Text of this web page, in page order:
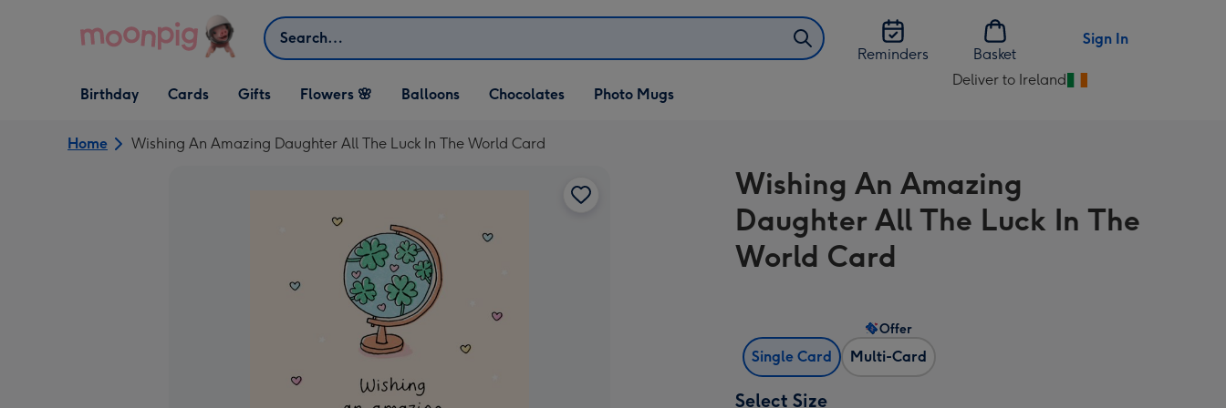
Search
Reminders
Basket
Sign In
Open Birthday
dropdown
Birthday
Open Cards
dropdown
Cards
Open Gifts
dropdown
Gifts Flowers 🌸 Balloons Chocolates Photo Mugs
Deliver to Ireland
Change
Ireland
Home Wishing An Amazing Daughter All The Luck In The World Card
Wishing An Amazing
Daughter All The Luck In The
World Card
Single Card Multi-Card
Offer
Select Size